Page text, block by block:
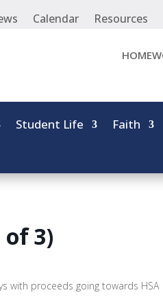
Calendar Resources
Student Life Faith
3)
with proceeds going towards HSA